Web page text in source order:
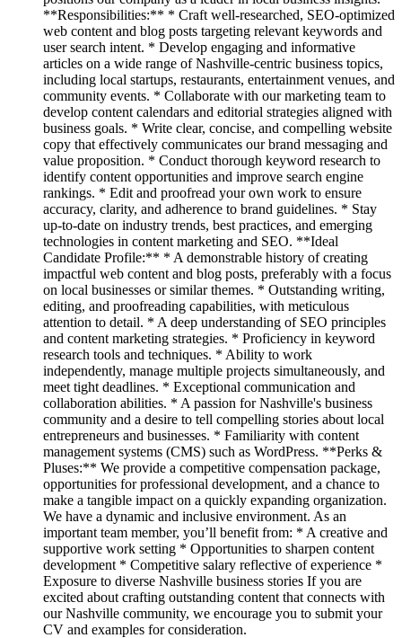
**Responsibilities:** * Craft well-researched, SEO-optimized
web content and blog posts targeting relevant keywords and
user search intent. * Develop engaging and informative
articles on a wide range of Nashville-centric business topics,
including local startups, restaurants, entertainment venues, and
community events. * Collaborate with our marketing team to
develop content calendars and editorial strategies aligned with
business goals. * Write clear, concise, and compelling website
copy that effectively communicates our brand messaging and
value proposition. * Conduct thorough keyword research to
identify content opportunities and improve search engine
rankings. * Edit and proofread your own work to ensure
accuracy, clarity, and adherence to brand guidelines. * Stay
up-to-date on industry trends, best practices, and emerging
technologies in content marketing and SEO. **Ideal
Candidate Profile:** * A demonstrable history of creating
impactful web content and blog posts, preferably with a focus
on local businesses or similar themes. * Outstanding writing,
editing, and proofreading capabilities, with meticulous
attention to detail. * A deep understanding of SEO principles
and content marketing strategies. * Proficiency in keyword
research tools and techniques. * Ability to work
independently, manage multiple projects simultaneously, and
meet tight deadlines. * Exceptional communication and
collaboration abilities. * A passion for Nashville's business
community and a desire to tell compelling stories about local
entrepreneurs and businesses. * Familiarity with content
management systems (CMS) such as WordPress. **Perks &
Pluses:** We provide a competitive compensation package,
opportunities for professional development, and a chance to
make a tangible impact on a quickly expanding organization.
We have a dynamic and inclusive environment. As an
important team member, you’ll benefit from: * A creative and
supportive work setting * Opportunities to sharpen content
development * Competitive salary reflective of experience *
Exposure to diverse Nashville business stories If you are
excited about crafting outstanding content that connects with
our Nashville community, we encourage you to submit your
CV and examples for consideration.